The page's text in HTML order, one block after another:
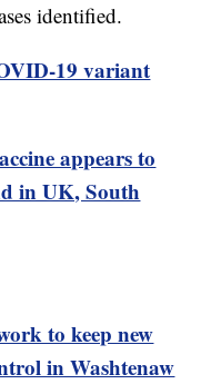
identified.
19 variant
appears to
in UK, South
to keep new
in Washtenaw